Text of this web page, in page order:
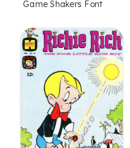
Game Shakers Font